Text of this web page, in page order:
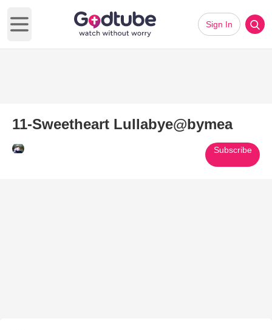
Open main menu
Sign In
11-Sweetheart Lullabye@bymea
Subscribe